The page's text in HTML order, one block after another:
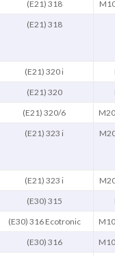
(E21) 318
(E21) 318
(E21) 320 i
(E21) 320
(E21) 320/6
(E21) 323 i
(E21) 323 i
(E30) 315
(E30) 316 Ecotronic
(E30) 316